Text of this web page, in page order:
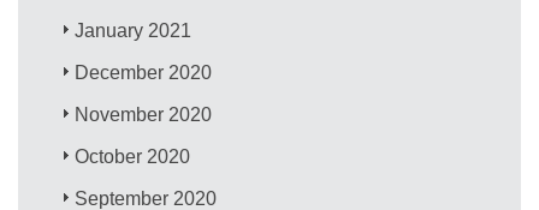
January 2021
December 2020
November 2020
October 2020
September 2020